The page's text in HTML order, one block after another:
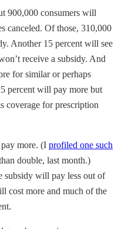
900,000 consumers will
canceled. Of those, 310,000
Another 15 percent will see
receive a subsidy. And
for similar or perhaps
percent will pay more but
coverage for prescription
more. (I profiled one such
double, last month.)
subsidy will pay less out of
cost more and much of the